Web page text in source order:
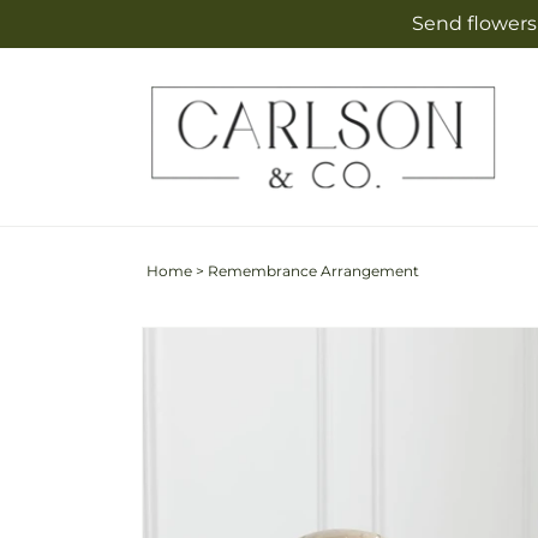
Send
Home > Remembrance Arrangement